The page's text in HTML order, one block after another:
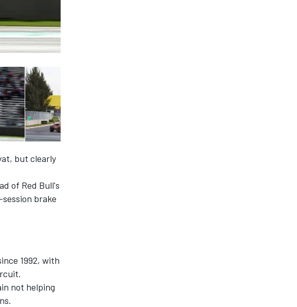
but clearly
of Red Bull's
brake
1992, with
not helping